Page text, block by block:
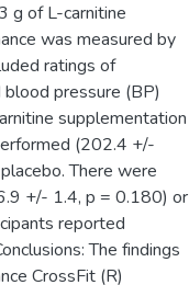
g of L-carnitine
was measured by
ratings of
pressure (BP)
supplementation
(202.4 +/-
There were
+/- 1.4, p = 0.180) or
reported
The findings
CrossFit (R)